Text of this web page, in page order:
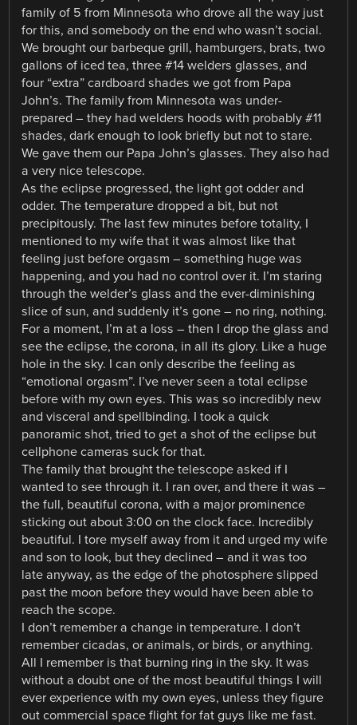
family of 5 from Minnesota who drove all the way just
for this, and somebody on the end who wasn’t social.
We brought our barbeque grill, hamburgers, brats, two
gallons of iced tea, three #14 welders glasses, and
four “extra” cardboard shades we got from Papa
John’s. The family from Minnesota was under-
prepared – they had welders hoods with probably #11
shades, dark enough to look briefly but not to stare.
We gave them our Papa John’s glasses. They also had
a very nice telescope.
As the eclipse progressed, the light got odder and
odder. The temperature dropped a bit, but not
precipitously. The last few minutes before totality, I
mentioned to my wife that it was almost like that
feeling just before orgasm – something huge was
happening, and you had no control over it. I’m staring
through the welder’s glass and the ever-diminishing
slice of sun, and suddenly it’s gone – no ring, nothing.
For a moment, I’m at a loss – then I drop the glass and
see the eclipse, the corona, in all its glory. Like a huge
hole in the sky. I can only describe the feeling as
“emotional orgasm”. I’ve never seen a total eclipse
before with my own eyes. This was so incredibly new
and visceral and spellbinding. I took a quick
panoramic shot, tried to get a shot of the eclipse but
cellphone cameras suck for that.
The family that brought the telescope asked if I
wanted to see through it. I ran over, and there it was –
the full, beautiful corona, with a major prominence
sticking out about 3:00 on the clock face. Incredibly
beautiful. I tore myself away from it and urged my wife
and son to look, but they declined – and it was too
late anyway, as the edge of the photosphere slipped
past the moon before they would have been able to
reach the scope.
I don’t remember a change in temperature. I don’t
remember cicadas, or animals, or birds, or anything.
All I remember is that burning ring in the sky. It was
without a doubt one of the most beautiful things I will
ever experience with my own eyes, unless they figure
out commercial space flight for fat guys like me fast.